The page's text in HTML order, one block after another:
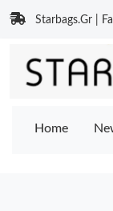
Starbags.Gr |
Home